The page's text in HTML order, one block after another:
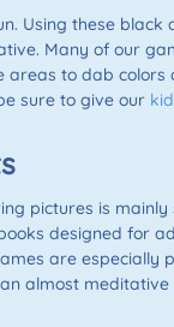
Using these
Many of our
areas to dab
sure to give our
pictures is
designed for
are especially
almost